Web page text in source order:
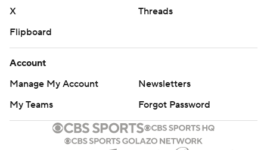
X
Threads
Flipboard
Account
Manage My Account
Newsletters
My Teams
Forgot Password